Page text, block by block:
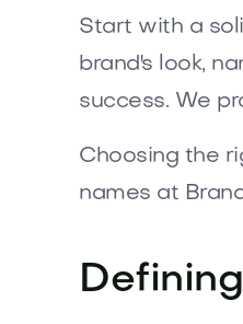
Start with a
brand's look,
success. We
Choosing the
names at